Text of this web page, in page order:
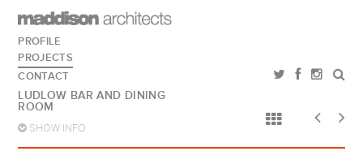
PROFILE
PROJECTS
CONTACT
LUDLOW BAR AND DINING
ROOM
SHOW INFO